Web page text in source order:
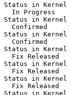
Status in Kernel
  In Progress
Status in Kernel
  Confirmed
Status in Kernel
  Confirmed
Status in Kernel
  Fix Released
Status in Kernel
  Fix Released
Status in Kernel
  Fix Released
Status in Kernel